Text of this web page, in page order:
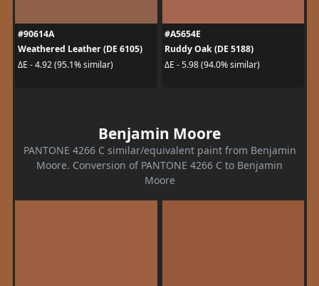
#90614A
Weathered Leather (DE 6105)
ΔE - 4.92 (95.1% similar)
#A5654E
Ruddy Oak (DE 5188)
ΔE - 5.98 (94.0% similar)
Benjamin Moore
PANTONE 4266 C similar/equivalent paint from Benjamin
Moore. Conversion of PANTONE 4266 C to Benjamin
Moore